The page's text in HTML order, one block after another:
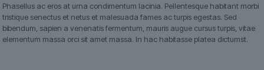
Phasellus ac eros at urna condimentum lacinia. Pellentesque habitant morbi
tristique senectus et netus et malesuada fames ac turpis egestas. Sed
bibendum, sapien a venenatis fermentum, mauris augue cursus turpis, vitae
elementum massa orci sit amet massa. In hac habitasse platea dictumst.